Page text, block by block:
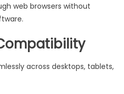
web browsers without
across desktops, tablets,